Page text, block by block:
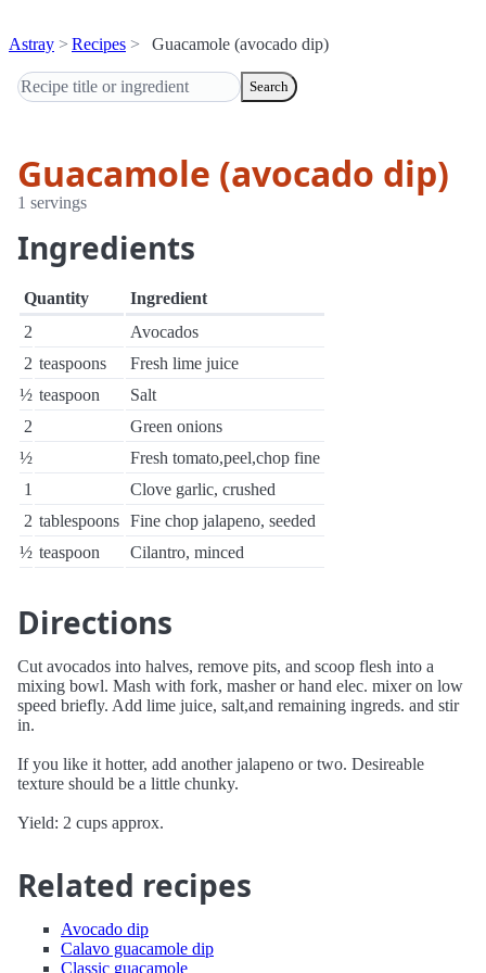
Astray Recipes Guacamole (avocado dip)
Search
Guacamole (avocado dip)
1 servings
Ingredients
Quantity
Ingredient
2
Avocados
2 teaspoons
Fresh lime juice
½ teaspoon
Salt
2
Green onions
½
Fresh tomato,peel,chop fine
1
Clove garlic, crushed
2 tablespoons Fine chop jalapeno, seeded
½ teaspoon Cilantro, minced
Directions
Cut avocados into halves, remove pits, and scoop flesh into a
mixing bowl. Mash with fork, masher or hand elec. mixer on low
speed briefly. Add lime juice, salt,and remaining ingreds. and stir
in.
If you like it hotter, add another jalapeno or two. Desireable
texture should be a little chunky.
Yield: 2 cups approx.
Related recipes
Avocado dip
Calavo guacamole dip
Classic guacamole